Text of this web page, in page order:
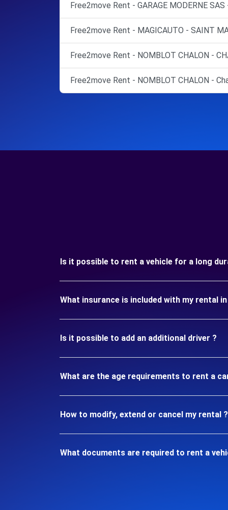
Free2move Rent - GARAGE MODERNE SAS
Free2move Rent - MAGICAUTO - SAINT
Free2move Rent - NOMBLOT CHALON -
Free2move Rent - NOMBLOT CHALON -
Is it possible to rent a vehicle for a long
What insurance is included with my rental in
Is it possible to add an additional driver ?
What are the age requirements to rent a car
How to modify, extend or cancel my rental ?
What documents are required to rent a